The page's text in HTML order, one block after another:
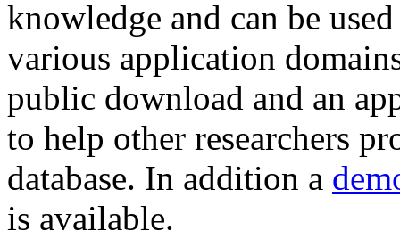
knowledge and can be
various application
public download and an
to help other researchers
database. In addition a
is available.